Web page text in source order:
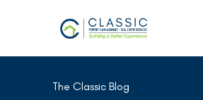
The Classic Blog